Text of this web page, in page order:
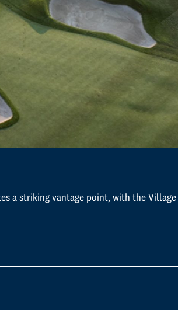
a striking vantage point, with the